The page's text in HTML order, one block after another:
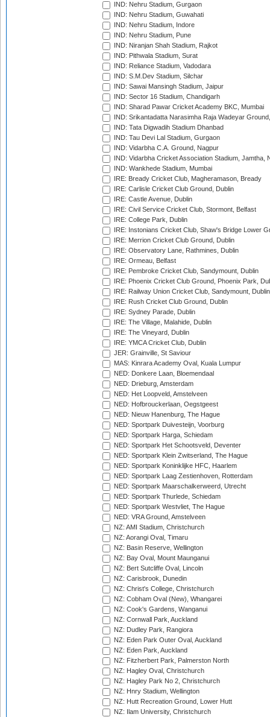
IND: Nehru Stadium, Gurgaon
IND: Nehru Stadium, Guwahati
IND: Nehru Stadium, Indore
IND: Nehru Stadium, Pune
IND: Niranjan Shah Stadium, Rajkot
IND: Pithwala Stadium, Surat
IND: Reliance Stadium, Vadodara
IND: S.M.Dev Stadium, Silchar
IND: Sawai Mansingh Stadium, Jaipur
IND: Sector 16 Stadium, Chandigarh
IND: Sharad Pawar Cricket Academy BKC, Mumbai
IND: Srikantadatta Narasimha Raja Wadeyar
IND: Tata Digwadih Stadium Dhanbad
IND: Tau Devi Lal Stadium, Gurgaon
IND: Vidarbha C.A. Ground, Nagpur
IND: Vidarbha Cricket Association Stadium, Jamtha,
IND: Wankhede Stadium, Mumbai
IRE: Bready Cricket Club, Magheramason, Bready
IRE: Carlisle Cricket Club Ground, Dublin
IRE: Castle Avenue, Dublin
IRE: Civil Service Cricket Club, Stormont, Belfast
IRE: College Park, Dublin
IRE: Instonians Cricket Club, Shaw's Bridge Lower
IRE: Merrion Cricket Club Ground, Dublin
IRE: Observatory Lane, Rathmines, Dublin
IRE: Ormeau, Belfast
IRE: Pembroke Cricket Club, Sandymount, Dublin
IRE: Phoenix Cricket Club Ground, Phoenix Park,
IRE: Railway Union Cricket Club, Sandymount, Dublin
IRE: Rush Cricket Club Ground, Dublin
IRE: Sydney Parade, Dublin
IRE: The Village, Malahide, Dublin
IRE: The Vineyard, Dublin
IRE: YMCA Cricket Club, Dublin
JER: Grainville, St Saviour
MAS: Kinrara Academy Oval, Kuala Lumpur
NED: Donkere Laan, Bloemendaal
NED: Drieburg, Amsterdam
NED: Het Loopveld, Amstelveen
NED: Hofbrouckerlaan, Oegstgeest
NED: Nieuw Hanenburg, The Hague
NED: Sportpark Duivesteijn, Voorburg
NED: Sportpark Harga, Schiedam
NED: Sportpark Het Schootsveld, Deventer
NED: Sportpark Klein Zwitserland, The Hague
NED: Sportpark Koninklijke HFC, Haarlem
NED: Sportpark Laag Zestienhoven, Rotterdam
NED: Sportpark Maarschalkerweerd, Utrecht
NED: Sportpark Thurlede, Schiedam
NED: Sportpark Westvliet, The Hague
NED: VRA Ground, Amstelveen
NZ: AMI Stadium, Christchurch
NZ: Aorangi Oval, Timaru
NZ: Basin Reserve, Wellington
NZ: Bay Oval, Mount Maunganui
NZ: Bert Sutcliffe Oval, Lincoln
NZ: Carisbrook, Dunedin
NZ: Christ's College, Christchurch
NZ: Cobham Oval (New), Whangarei
NZ: Cook's Gardens, Wanganui
NZ: Cornwall Park, Auckland
NZ: Dudley Park, Rangiora
NZ: Eden Park Outer Oval, Auckland
NZ: Eden Park, Auckland
NZ: Fitzherbert Park, Palmerston North
NZ: Hagley Oval, Christchurch
NZ: Hagley Park No 2, Christchurch
NZ: Hnry Stadium, Wellington
NZ: Hutt Recreation Ground, Lower Hutt
NZ: Ilam University, Christchurch